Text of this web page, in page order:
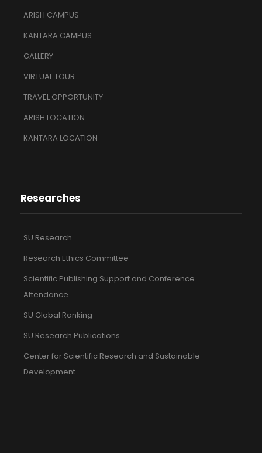
ARISH CAMPUS
KANTARA CAMPUS
GALLERY
VIRTUAL TOUR
TRAVEL OPPORTUNITY
ARISH LOCATION
KANTARA LOCATION
Researches
SU Research
Research Ethics Committee
Scientific Publishing Support and Conference
Attendance
SU Global Ranking
SU Research Publications
Center for Scientific Research and Sustainable
Development